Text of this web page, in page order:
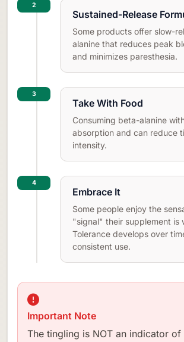
2
Sustained-Release
Some products offer slow-
alanine that reduces peak
and minimizes paresthesia.
3
Take With Food
Consuming beta-alanine
absorption and can reduce
intensity.
4
Embrace It
Some people enjoy the
"signal" their supplement is
Tolerance develops over
consistent use.
Important Note
The tingling is NOT an indicator of